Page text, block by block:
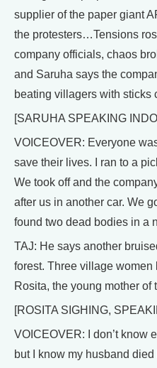
supplier of the paper giant
the protesters…Tensions
company officials, chaos
and Saruha says the
beating villagers with sticks
[SARUHA SPEAKING
VOICEOVER: Everyone
save their lives. I ran to a
We took off and the
after us in another car. We
found two dead bodies in a
TAJ: He says another
forest. Three village
Rosita, the young mother of
[ROSITA SIGHING,
VOICEOVER: I don’t know
but I know my husband